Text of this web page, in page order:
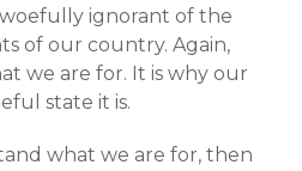
ignorant of the
of our country. Again,
we are for. It is why our
state it is.
what we are for, then